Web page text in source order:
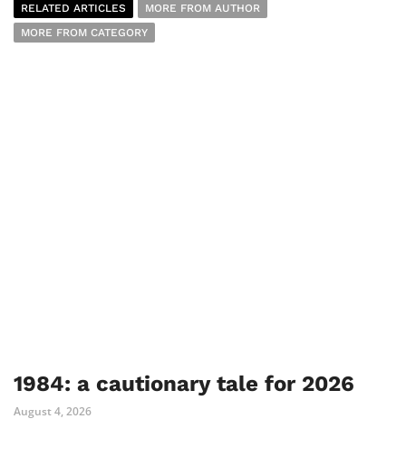
RELATED ARTICLES
MORE FROM AUTHOR
MORE FROM CATEGORY
1984: a cautionary tale for 2026
August 4, 2026